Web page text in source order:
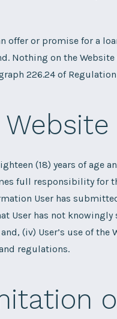
offer or promise for a
Nothing on the
226.24 of Regulation
(18) years of age
full responsibility for
User has
User has not
(iv) User’s use of the
regulations.